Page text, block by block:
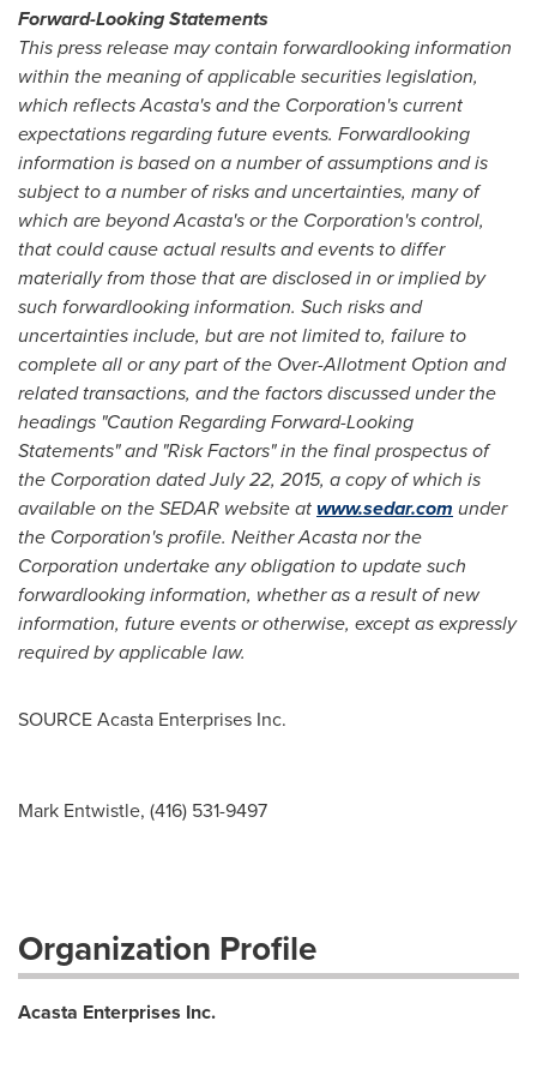
Forward-Looking Statements
This press release may contain forwardlooking information
within the meaning of applicable securities legislation,
which reflects Acasta's and the Corporation's current
expectations regarding future events. Forwardlooking
information is based on a number of assumptions and is
subject to a number of risks and uncertainties, many of
which are beyond Acasta's or the Corporation's control,
that could cause actual results and events to differ
materially from those that are disclosed in or implied by
such forwardlooking information. Such risks and
uncertainties include, but are not limited to, failure to
complete all or any part of the Over-Allotment Option and
related transactions, and the factors discussed under the
headings "Caution Regarding Forward-Looking
Statements" and "Risk Factors" in thefinal prospectus of
the Corporation datedJuly 22, 2015, a copy of which is
available on the SEDAR website atwww.sedar.com under
the Corporation's profile. Neither Acasta nor the
Corporation undertake any obligation to update such
forwardlooking information, whether as a result of new
information, future events or otherwise, except as expressly
required by applicable law.
SOURCE Acasta Enterprises Inc.
Mark Entwistle, (416) 531-9497
Organization Profile
Acasta Enterprises Inc.